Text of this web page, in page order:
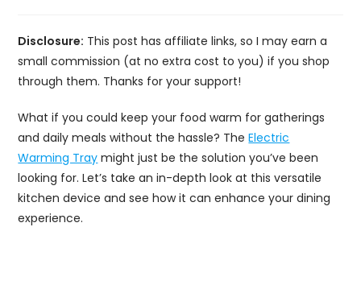
Disclosure: This post has affiliate links, so I may earn a
small commission (at no extra cost to you) if you shop
through them. Thanks for your support!
What if you could keep your food warm for gatherings
and daily meals without the hassle? TheElectric
Warming Tray might just be the solution you’ve been
looking for. Let’s take an in-depth look at this versatile
kitchen device and see how it can enhance your dining
experience.